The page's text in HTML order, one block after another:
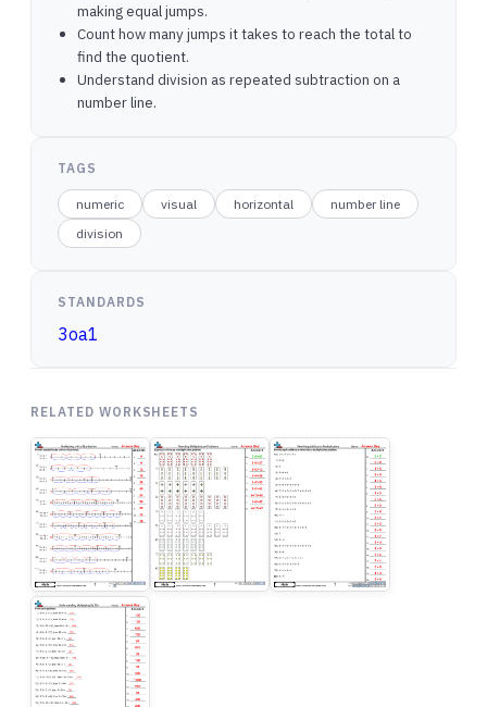
making equal jumps.
Count how many jumps it takes to reach the total to
find the quotient.
Understand division as repeated subtraction on a
number line.
TAGS
numeric visual horizontal
number line
division
STANDARDS
3oa1
RELATED WORKSHEETS